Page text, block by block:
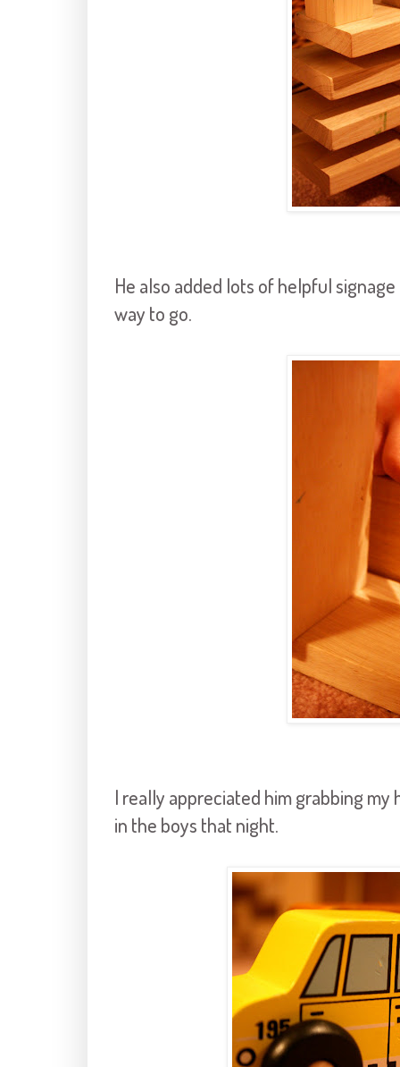
He also added lots of helpful
way to go.
I really appreciated him grabbing
in the boys that night.